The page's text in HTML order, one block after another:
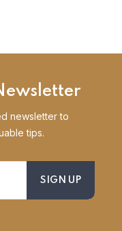
newsletter to
tips.